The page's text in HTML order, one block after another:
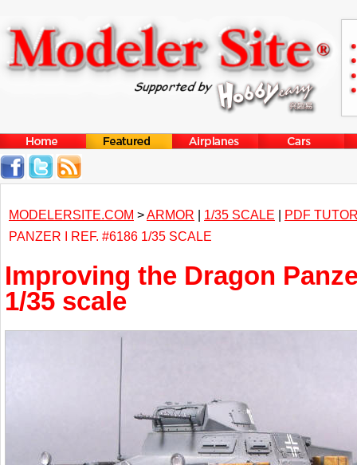
MODELERSITE.COM >ARMOR | 1/35 SCALE | PDF
PANZER I REF. #6186 1/35 SCALE
Improving the Dragon
1/35 scale